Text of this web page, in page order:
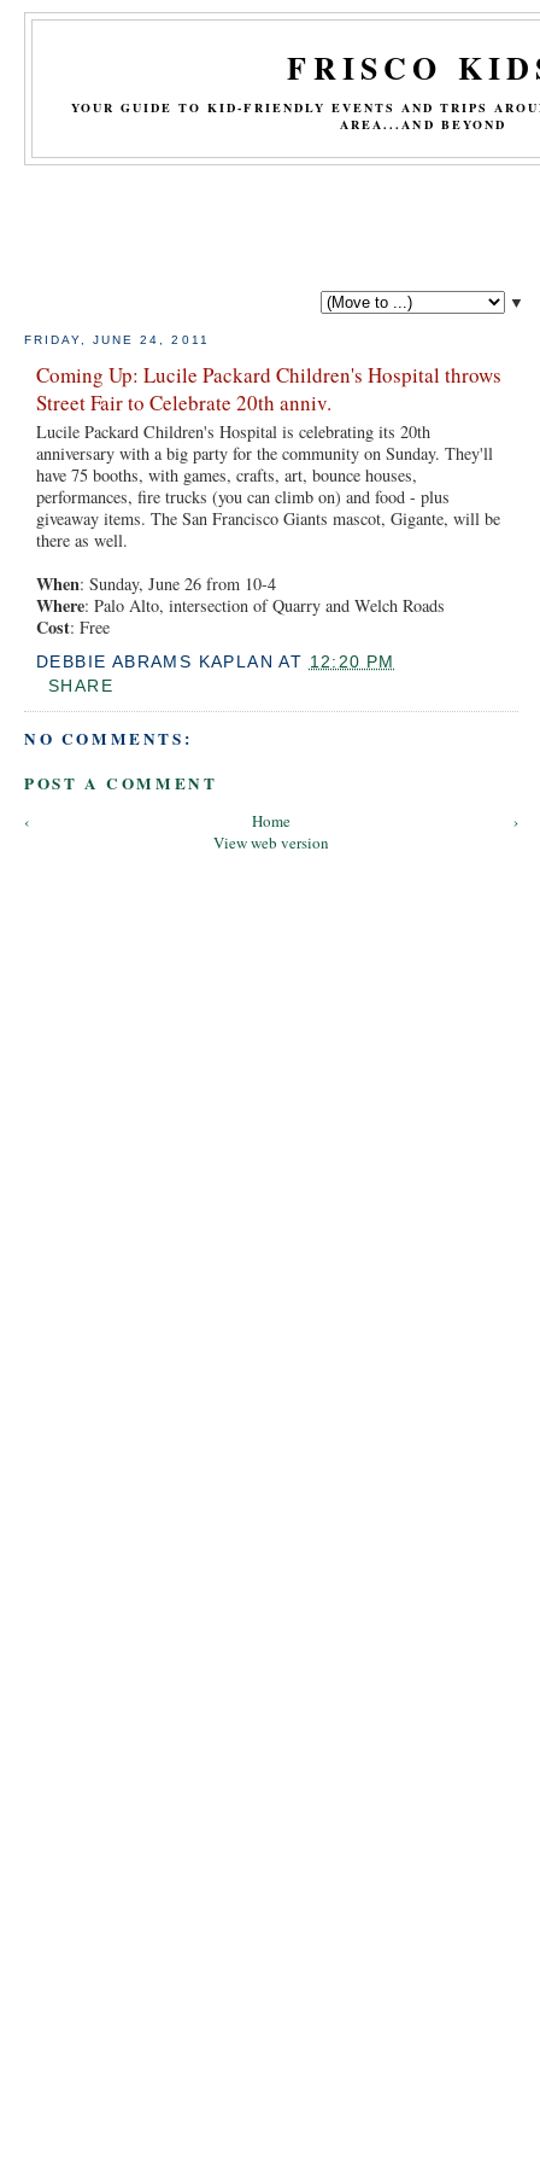
FRISCO
YOUR GUIDE TO KID-FRIENDLY EVENTS AND TRIPS
AREA...AND BEYOND
▼
FRIDAY, JUNE 24, 2011
Coming Up: Lucile Packard Children's Hospital throws
Street Fair to Celebrate 20th anniv.
Lucile Packard Children's Hospital is celebrating its 20th
anniversary with a big party for the community on Sunday. They'll
have 75 booths, with games, crafts, art, bounce houses,
performances, fire trucks (you can climb on) and food - plus
giveaway items. The San Francisco Giants mascot, Gigante, will be
there as well.
When: Sunday, June 26 from 10-4
Where: Palo Alto, intersection of Quarry and Welch Roads
Cost: Free
DEBBIE ABRAMS KAPLAN AT 12:20 PM
SHARE
NO COMMENTS:
POST A COMMENT
‹ ›
Home
View web version